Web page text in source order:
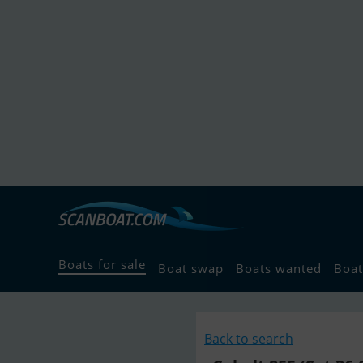
Boats for sale Boat swap Boats wanted
Back to search